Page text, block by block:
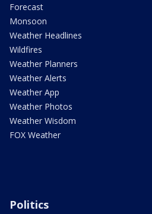
Forecast
Monsoon
Weather Headlines
Wildfires
Weather Planners
Weather Alerts
Weather App
Weather Photos
Weather Wisdom
FOX Weather
Politics